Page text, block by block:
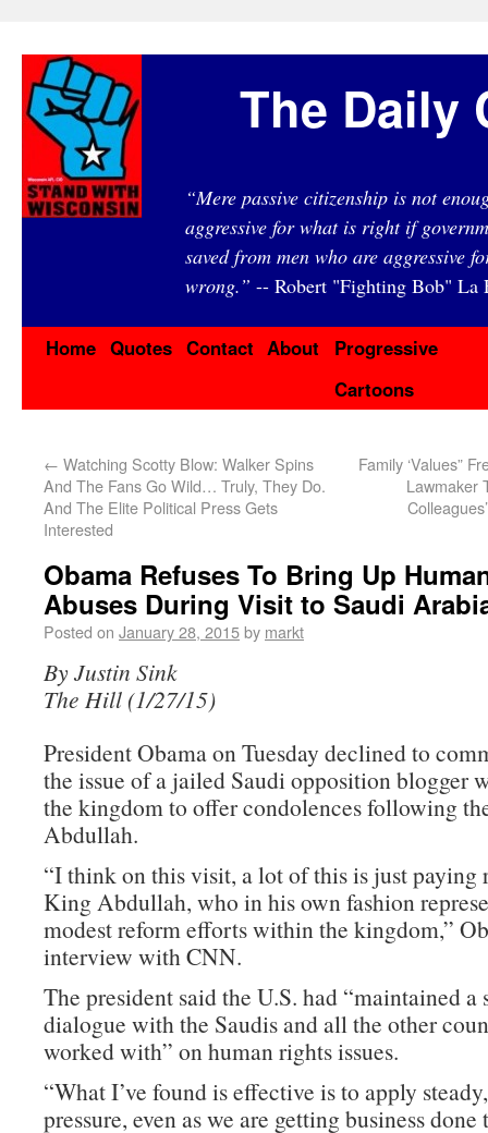
The Daily
“Mere passive citizenship is not
aggressive for what is right if
saved from men who are aggressive
wrong.” -- Robert "Fighting Bob" La
Home Quotes Contact About
Progressive
Cartoons
← Watching Scotty Blow: Walker Spins
And The Fans Go Wild… Truly, They Do.
And The Elite Political Press Gets
Interested
Family ‘Values”
Lawmaker
Obama Refuses To Bring Up
Abuses During Visit to Saudi
Posted on January 28, 2015by markt
By Justin Sink
The Hill (1/27/15)
President Obama on Tuesday declined to
the issue of a jailed Saudi opposition blogger
the kingdom to offer condolences following
Abdullah.
“I think on this visit, a lot of this is just paying
King Abdullah, who in his own fashion
modest reform efforts within the kingdom,”
interview with CNN.
The president said the U.S. had “maintained a
dialogue with the Saudis and all the other
worked with” on human rights issues.
“What I’ve found is effective is to apply
pressure, even as we are getting business done